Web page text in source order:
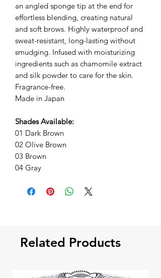
an angled sponge tip at the end for
effortless blending, creating natural
and soft brows. Highly waterproof and
sweat-resistant, long-lasting without
smudging. Infused with moisturizing
ingredients such as chamomile extract
and silk powder to care for the skin.
Fragrance-free.
Made in Japan
Shades Available:
01 Dark Brown
02 Olive Brown
03 Brown
04 Gray
Related Products